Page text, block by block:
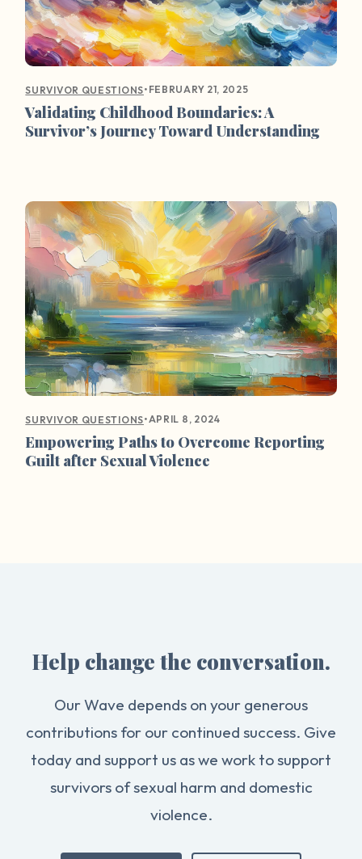
SURVIVOR QUESTIONS• FEBRUARY 21, 2025
Validating Childhood Boundaries: A
Survivor’s Journey Toward Understanding
SURVIVOR QUESTIONS•APRIL 8, 2024
Empowering Paths to Overcome Reporting
Guilt after Sexual Violence
Help change the conversation.
Our Wave depends on your generous
contributions for our continued success. Give
today and support us as we work to support
survivors of sexual harm and domestic
violence.